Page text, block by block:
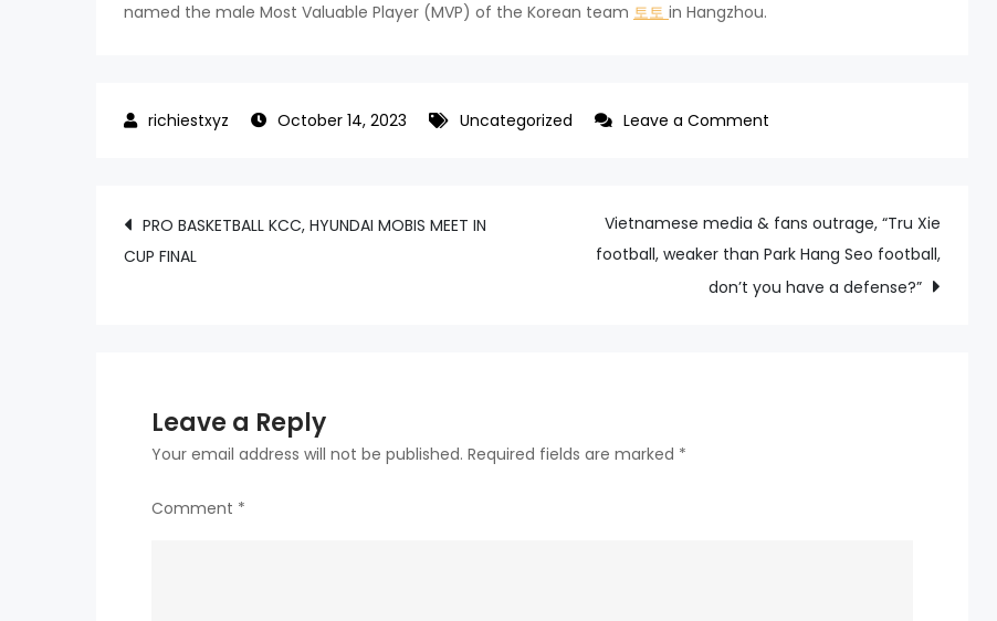
named the male Most Valuable Player (MVP) of the Korean team 토토 in Hangzhou.
October 14, 2023 Uncategorized Leave a Comment
WOO-
MIN
Post
PRO BASKETBALL KCC, HYUNDAI MOBIS MEET IN
CUP FINAL
Vietnamese media & fans outrage, “Tru Xie
football, weaker than Park Hang Seo football,
don’t you have a defense?”
Leave a Reply
Your email address will not be published. Required fields are marked *
Comment *